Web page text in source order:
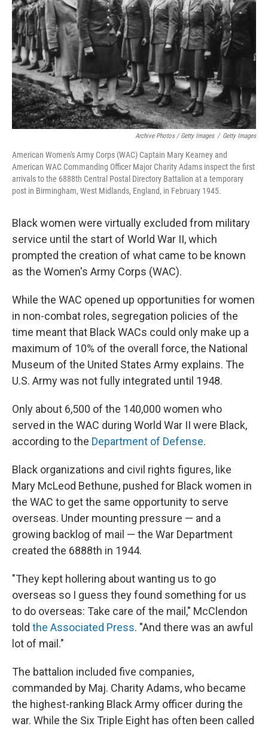
Archive Photos / Getty Images / Getty Images
American Women's Army Corps (WAC) Captain Mary Kearney and
American WAC Commanding Officer Major Charity Adams inspect the first
arrivals to the 6888th Central Postal Directory Battalion at a temporary
post in Birmingham, West Midlands, England, in February 1945.
Black women were virtually excluded from military
service until the start of World War II, which
prompted the creation of what came to be known
as the Women's Army Corps (WAC).
While the WAC opened up opportunities for women
in non-combat roles, segregation policies of the
time meant that Black WACs could only make up a
maximum of 10% of the overall force, the National
Museum of the United States Army explains. The
U.S. Army was not fully integrated until 1948.
Only about 6,500 of the 140,000 women who
served in the WAC during World War II were Black,
according to the Department of Defense.
Black organizations and civil rights figures, like
Mary McLeod Bethune, pushed for Black women in
the WAC to get the same opportunity to serve
overseas. Under mounting pressure — and a
growing backlog of mail — the War Department
created the 6888th in 1944.
"They kept hollering about wanting us to go
overseas so I guess they found something for us
to do overseas: Take care of the mail," McClendon
told the Associated Press. "And there was an awful
lot of mail."
The battalion included five companies,
commanded by Maj. Charity Adams, who became
the highest-ranking Black Army officer during the
war. While the Six Triple Eight has often been called